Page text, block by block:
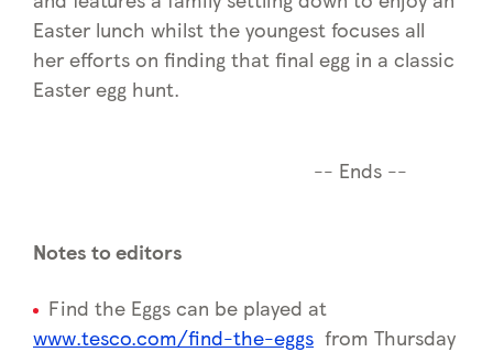
Easter lunch whilst the youngest focuses all
her efforts on finding that final egg in a classic
Easter egg hunt.
-- Ends --
Notes to editors
Find the Eggs can be played at
www.tesco.com/find-the-eggs from Thursday